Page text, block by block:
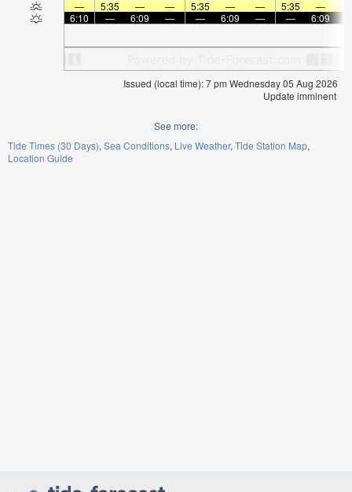
—
5:35 — — 5:35 — — 5:35 —
6:10
— 6:09 — — 6:09 — — 6:09
Issued (local time): 7 pm Wednesday 05 Aug 2026
Update imminent
See more:
Tide Times (30 Days) Sea Conditions Live Weather Tide Station Map
Location Guide